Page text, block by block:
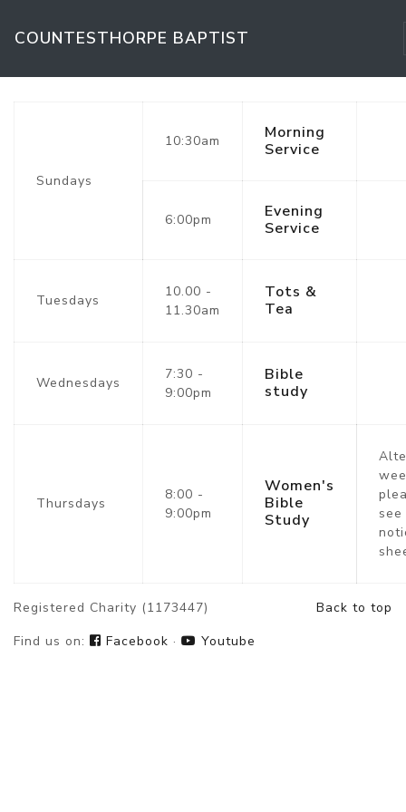
COUNTESTHORPE BAPTIST
Sundays
10:30am
Morning
Service
6:00pm
Evening
Service
Tuesdays
10.00 -
11.30am
Tots &
Tea
Wednesdays
7:30 -
9:00pm
Bible
study
Thursdays
8:00 -
9:00pm
Women's
Bible
Study
see
Back to top
Registered Charity (1173447)
Find us on:
Facebook · Youtube